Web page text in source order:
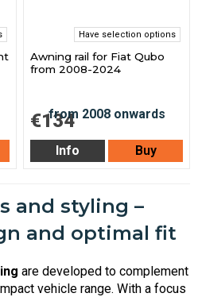
Have selection options
Awning rail for Fiat Qubo
from 2008-2024
€134
Info Buy
and styling –
and optimal fit
are developed to complement
vehicle range. With a focus